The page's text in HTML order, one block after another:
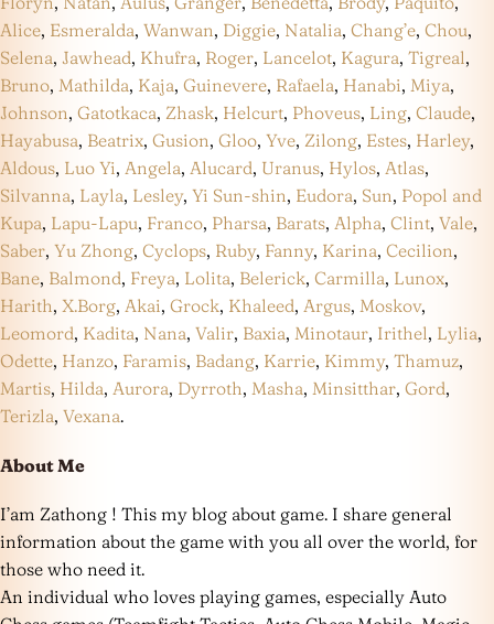
Alice, Esmeralda, Wanwan, Diggie, Natalia, Chang’e, Chou,
Selena, Jawhead, Khufra, Roger, Lancelot, Kagura, Tigreal,
Bruno, Mathilda, Kaja, Guinevere, Rafaela, Hanabi, Miya,
Johnson, Gatotkaca, Zhask, Helcurt, Phoveus, Ling, Claude,
Hayabusa, Beatrix, Gusion, Gloo, Yve, Zilong, Estes, Harley,
Aldous, Luo Yi, Angela, Alucard, Uranus, Hylos, Atlas,
Silvanna, Layla, Lesley, Yi Sun-shin, Eudora, Sun, Popol and
Kupa, Lapu-Lapu, Franco, Pharsa, Barats, Alpha, Clint, Vale,
Saber, Yu Zhong, Cyclops, Ruby, Fanny, Karina, Cecilion,
Bane, Balmond, Freya, Lolita, Belerick, Carmilla, Lunox,
Harith, X.Borg, Akai, Grock, Khaleed, Argus, Moskov,
Leomord, Kadita, Nana, Valir, Baxia, Minotaur, Irithel, Lylia,
Odette, Hanzo, Faramis, Badang, Karrie, Kimmy, Thamuz,
Martis, Hilda, Aurora, Dyrroth, Masha, Minsitthar, Gord,
Terizla, Vexana.
About Me
I’am Zathong ! This my blog about game. I share general
information about the game with you all over the world, for
those who need it.
An individual who loves playing games, especially Auto